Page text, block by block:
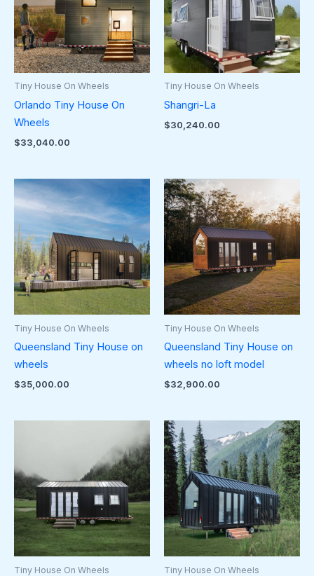
Tiny House On Wheels
Orlando Tiny House On
Wheels
$33,040.00
Tiny House On Wheels
Shangri-La
$30,240.00
Tiny House On Wheels
Queensland Tiny House on
wheels
$35,000.00
Tiny House On Wheels
Queensland Tiny House on
wheels no loft model
$32,900.00
Tiny House On Wheels Tiny House On Wheels